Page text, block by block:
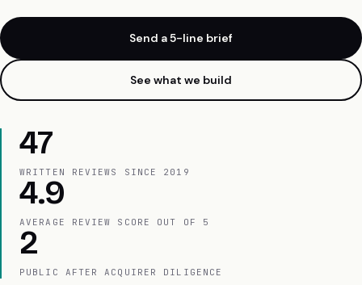
Send a 5-line brief
See what we build
47
WRITTEN REVIEWS SINCE 2019
4.9
AVERAGE REVIEW SCORE OUT OF 5
2
PUBLIC AFTER ACQUIRER DILIGENCE